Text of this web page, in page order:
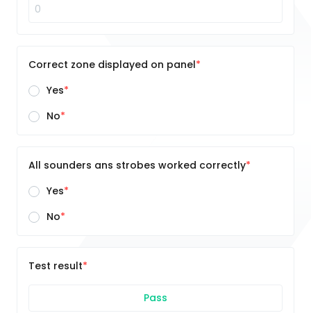
Correct zone displayed on panel
Yes
No
All sounders ans strobes worked correctly
Yes
No
Test result
Pass